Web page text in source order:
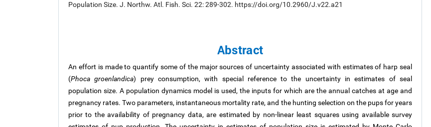
Population Size. J. Northw. Atl. Fish. Sci. 22: 289-302. https://doi.org/10.2960/J.v22.a21
Abstract
An effort is made to quantify some of the major sources of uncertainty associated with estimates of harp seal
(Phoca groenlandica) prey consumption, with special reference to the uncertainty in estimates of seal
population size. A population dynamics model is used, the inputs for which are the annual catches at age and
pregnancy rates. Two parameters, instantaneous mortality rate, and the hunting selection on the pups for years
prior to the availability of pregnancy data, are estimated by non-linear least squares using available survey